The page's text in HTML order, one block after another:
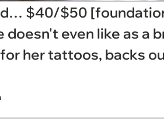
$40/$50
doesn't even like as a
her tattoos, backs